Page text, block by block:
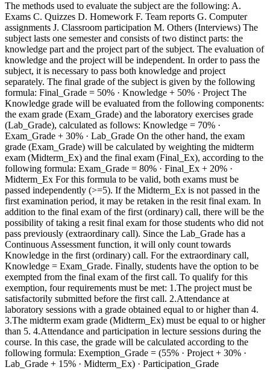
The methods used to evaluate the subject are the following: A.
Exams C. Quizzes D. Homework F. Team reports G. Computer
assignments J. Classroom participation M. Others (Interviews) The
subject lasts one semester and consists of two distinct parts: the
knowledge part and the project part of the subject. The evaluation of
knowledge and the project will be independent. In order to pass the
subject, it is necessary to pass both knowledge and project
separately. The final grade of the subject is given by the following
formula: Final_Grade = 50% · Knowledge + 50% · Project The
Knowledge grade will be evaluated from the following components:
the exam grade (Exam_Grade) and the laboratory exercises grade
(Lab_Grade), calculated as follows: Knowledge = 70% ·
Exam_Grade + 30% · Lab_Grade On the other hand, the exam
grade (Exam_Grade) will be calculated by weighting the midterm
exam (Midterm_Ex) and the final exam (Final_Ex), according to the
following formula: Exam_Grade = 80% · Final_Ex + 20% ·
Midterm_Ex For this formula to be valid, both exams must be
passed independently (>=5). If the Midterm_Ex is not passed in the
first examination period, it may be retaken in the resit final exam. In
addition to the final exam of the first (ordinary) call, there will be the
possibility of taking a resit final exam for those students who did not
pass previously (extraordinary call). Since the Lab_Grade has a
Continuous Assessment function, it will only count towards
Knowledge in the first (ordinary) call. For the extraordinary call,
Knowledge = Exam_Grade. Finally, students have the option to be
exempted from the final exam of the first call. To qualify for this
exemption, four requirements must be met: 1.The project must be
satisfactorily submitted before the first call. 2.Attendance at
laboratory sessions with a grade obtained equal to or higher than 4.
3.The midterm exam grade (Midterm_Ex) must be equal to or higher
than 5. 4.Attendance and participation in lecture sessions during the
course. In this case, the grade will be calculated according to the
following formula: Exemption_Grade = (55% · Project + 30% ·
Lab_Grade + 15% · Midterm_Ex) · Participation_Grade